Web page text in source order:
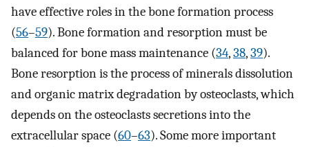
have effective roles in the bone formation process
(56–59). Bone formation and resorption must be
balanced for bone mass maintenance (34,38,39).
Bone resorption is the process of minerals dissolution
and organic matrix degradation by osteoclasts, which
depends on the osteoclasts secretions into the
extracellular space (60–63). Some more important